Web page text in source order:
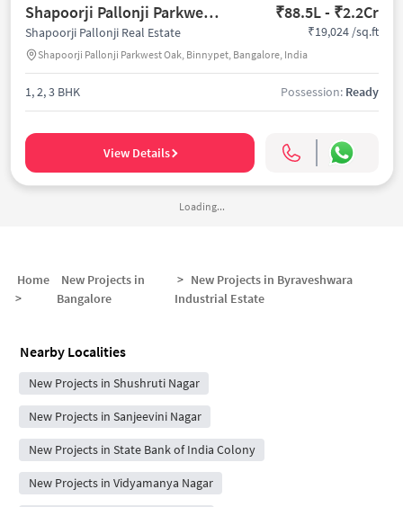
Shapoorji Pallonji Parkwest Oak ₹88.5L - ₹2.2Cr
Shapoorji Pallonji Real Estate
Shapoorji Pallonji Parkwest Oak, Binnypet, Bangalore, India
₹19,024 /sq.ft
1, 2, 3 BHK Possession: Ready
View Details
Loading...
Home
>
New Projects in
Bangalore
> New Projects in Byraveshwara
Industrial Estate
Nearby Localities
New Projects in Shushruti Nagar
New Projects in Sanjeevini Nagar
New Projects in State Bank of India Colony
New Projects in Vidyamanya Nagar